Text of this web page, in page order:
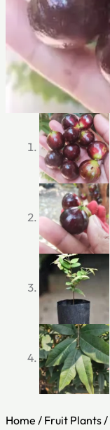
Home / Fruit Plants /